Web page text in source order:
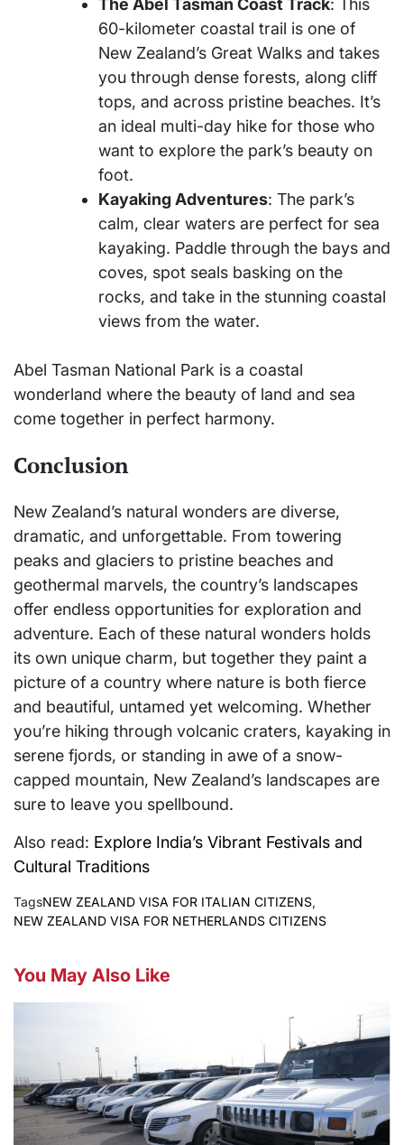
The Abel Tasman Coast Track: This
60-kilometer coastal trail is one of
New Zealand’s Great Walks and takes
you through dense forests, along cliff
tops, and across pristine beaches. It’s
an ideal multi-day hike for those who
want to explore the park’s beauty on
foot.
Kayaking Adventures: The park’s
calm, clear waters are perfect for sea
kayaking. Paddle through the bays and
coves, spot seals basking on the
rocks, and take in the stunning coastal
views from the water.
Abel Tasman National Park is a coastal
wonderland where the beauty of land and sea
come together in perfect harmony.
Conclusion
New Zealand’s natural wonders are diverse,
dramatic, and unforgettable. From towering
peaks and glaciers to pristine beaches and
geothermal marvels, the country’s landscapes
offer endless opportunities for exploration and
adventure. Each of these natural wonders holds
its own unique charm, but together they paint a
picture of a country where nature is both fierce
and beautiful, untamed yet welcoming. Whether
you’re hiking through volcanic craters, kayaking in
serene fjords, or standing in awe of a snow-
capped mountain, New Zealand’s landscapes are
sure to leave you spellbound.
Also read: Explore India’s Vibrant Festivals and
Cultural Traditions
TagsNEW ZEALAND VISA FOR ITALIAN CITIZENS,
NEW ZEALAND VISA FOR NETHERLANDS CITIZENS
You May Also Like